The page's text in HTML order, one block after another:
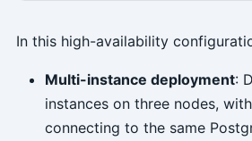
In this high-availability
Multi-instance deployment:
instances on three nodes,
connecting to the same